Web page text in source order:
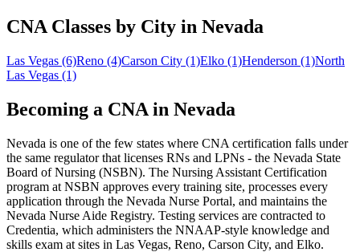
CNA Classes by City in Nevada
Las Vegas (6)Reno (4)Carson City (1)Elko (1)Henderson (1)North
Las Vegas (1)
Becoming a CNA in Nevada
Nevada is one of the few states where CNA certification falls under
the same regulator that licenses RNs and LPNs - the Nevada State
Board of Nursing (NSBN). The Nursing Assistant Certification
program at NSBN approves every training site, processes every
application through the Nevada Nurse Portal, and maintains the
Nevada Nurse Aide Registry. Testing services are contracted to
Credentia, which administers the NNAAP-style knowledge and
skills exam at sites in Las Vegas, Reno, Carson City, and Elko.